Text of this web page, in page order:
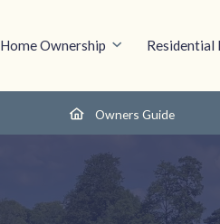
Home Ownership Residential
Owners Guide